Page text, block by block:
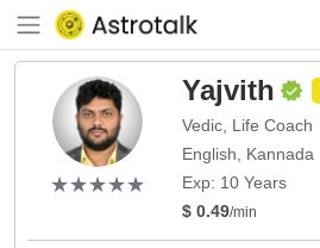
(*)
★
★
(*)★
★
(*) ★
★
(*) ★
★
(*) ★
★
Yajvith
Vedic, Life Coach
English, Kannada
Exp: 10 Years
$ 0.49/min